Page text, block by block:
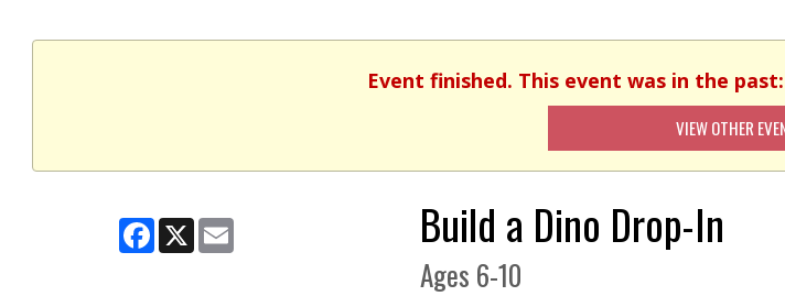
Event finished. This event was in the past:
VIEW OTHER
Facebook
X Email Build a Dino Drop-In
Ages 6-10